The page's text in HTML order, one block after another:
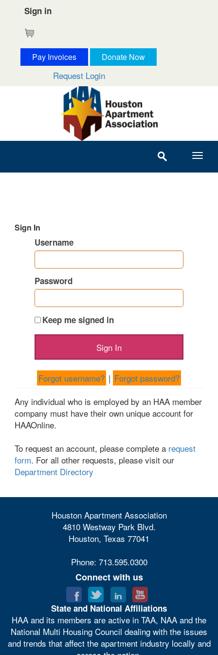
Sign in
Pay Invoices Donate Now
Request Login
Sign In
Username
Password
Keep me signed in
Forgot username? | Forgot password?
Any individual who is employed by an HAA member
company must have their own unique account for
HAAOnline.
To request an account, please complete a request
form. For all other requests, please visit our
Department Directory
Houston Apartment Association
4810 Westway Park Blvd.
Houston, Texas 77041
Phone: 713.595.0300
Connect with us
State and National Affiliations
HAA and its members are active in TAA, NAA and the
National Multi Housing Council dealing with the issues
and trends that affect the apartment industry locally and